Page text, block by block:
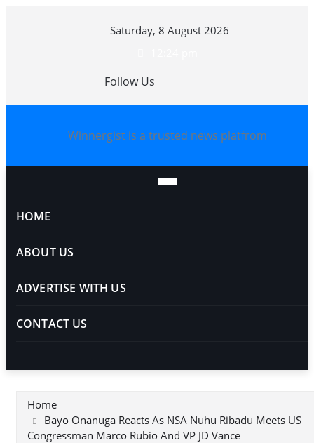
Saturday, 8 August 2026
Follow Us
Winnergist is a trusted news platfrom
HOME
ABOUT US
ADVERTISE WITH US
CONTACT US
Home
Bayo Onanuga Reacts As NSA Nuhu Ribadu Meets US
Congressman Marco Rubio And VP JD Vance